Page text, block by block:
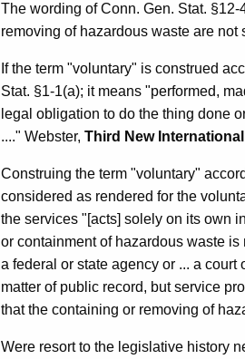
The wording of Conn. Gen. Stat.
removing of hazardous waste are
If the term "voluntary" is construed
Stat. §1-1(a); it means "performed,
legal obligation to do the thing done
...." Webster, Third New
Construing the term "voluntary"
considered as rendered for the
the services "[acts] solely on its own
or containment of hazardous waste
a federal or state agency or ... a
matter of public record, but service
that the containing or removing of
Were resort to the legislative history